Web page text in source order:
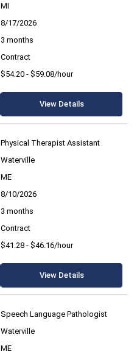
MI
8/17/2026
3 months
Contract
$54.20 - $59.08/hour
View Details
Physical Therapist Assistant
Waterville
ME
8/10/2026
3 months
Contract
$41.28 - $46.16/hour
View Details
Speech Language Pathologist
Waterville
ME